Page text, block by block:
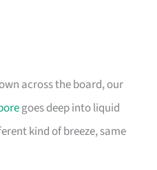
across the board, our
goes deep into liquid
kind of breeze, same